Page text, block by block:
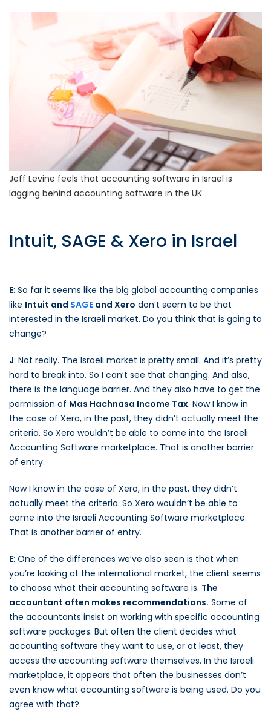
Jeff Levine feels that accounting software in Israel is
lagging behind accounting software in the UK
Intuit, SAGE & Xero in Israel
E: So far it seems like the big global accounting companies
like Intuit and SAGE and Xero don’t seem to be that
interested in the Israeli market. Do you think that is going to
change?
J: Not really. The Israeli market is pretty small. And it’s pretty
hard to break into. So I can’t see that changing. And also,
there is the language barrier. And they also have to get the
permission of Mas Hachnasa Income Tax. Now I know in
the case of Xero, in the past, they didn’t actually meet the
criteria. So Xero wouldn’t be able to come into the Israeli
Accounting Software marketplace. That is another barrier
of entry.
Now I know in the case of Xero, in the past, they didn’t
actually meet the criteria. So Xero wouldn’t be able to
come into the Israeli Accounting Software marketplace.
That is another barrier of entry.
E: One of the differences we’ve also seen is that when
you’re looking at the international market, the client seems
to choose what their accounting software is. The
accountant often makes recommendations. Some of
the accountants insist on working with specific accounting
software packages. But often the client decides what
accounting software they want to use, or at least, they
access the accounting software themselves. In the Israeli
marketplace, it appears that often the businesses don’t
even know what accounting software is being used. Do you
agree with that?